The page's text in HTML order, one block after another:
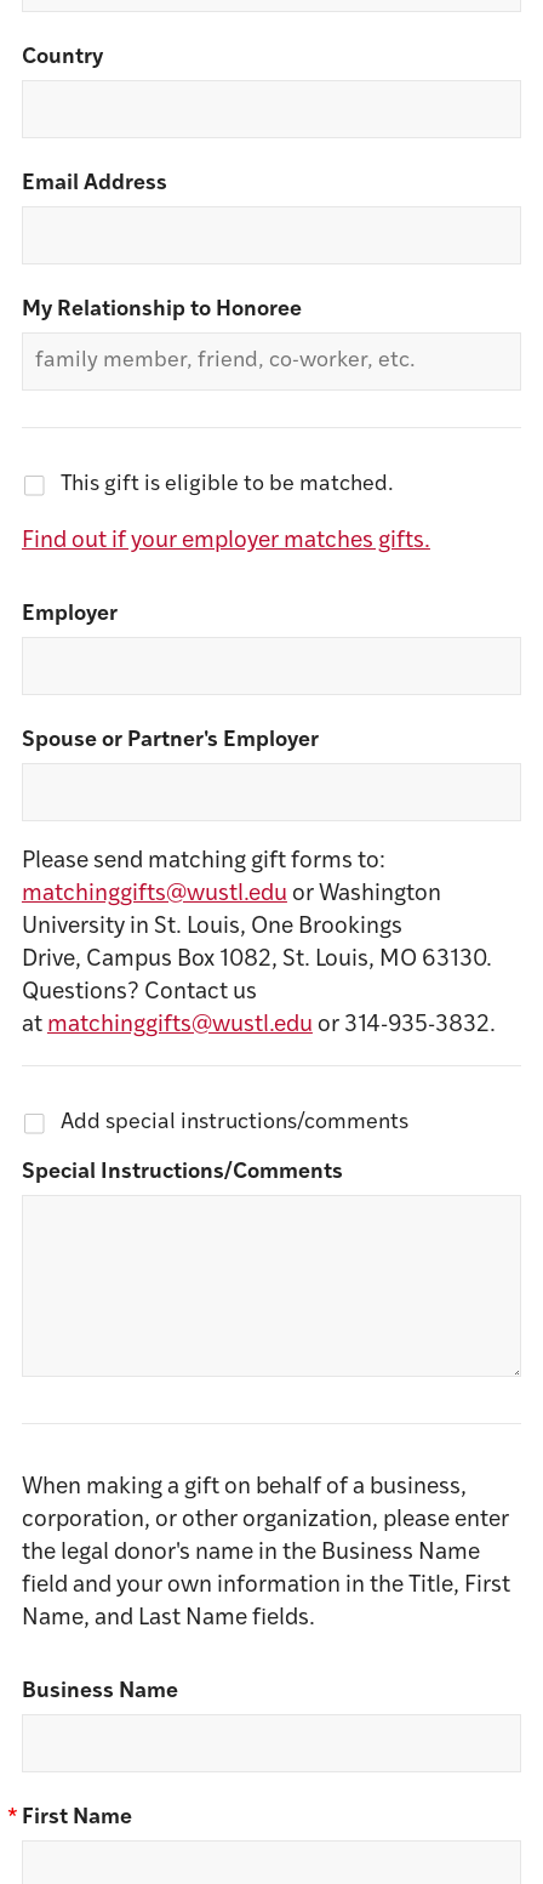
Country
Email Address
My Relationship to Honoree
This gift is eligible to be matched.
Find out if your employer matches gifts.
Employer
Spouse or Partner's Employer
Please send matching gift forms to:
matchinggifts@wustl.edu or Washington
University in St. Louis, One Brookings
Drive, Campus Box 1082, St. Louis, MO 63130.
Questions? Contact us
at matchinggifts@wustl.edu or 314-935-3832.
Add special instructions/comments
Special Instructions/Comments
When making a gift on behalf of a business,
corporation, or other organization, please enter
the legal donor's name in the Business Name
field and your own information in the Title, First
Name, and Last Name fields.
Business Name
* First Name